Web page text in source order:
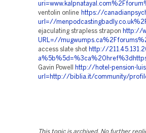
ventolin online https://
url=//
ejaculating strapless strapon http://
URL=//
access slate shot http://
Gavin Powell
http://hotel-pension-
url=http://biblia.it/community/
This topic is archived. No further